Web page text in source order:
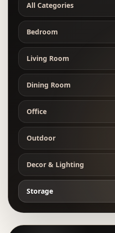
All Categories
Bedroom
Living Room
Dining Room
Office
Outdoor
Decor & Lighting
Storage